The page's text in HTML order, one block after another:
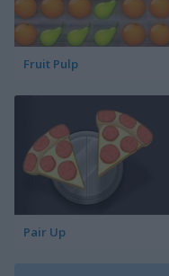
Fruit Pulp
Pair Up